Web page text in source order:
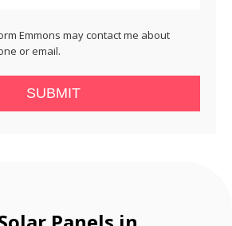
Emmons may contact me about
or email.
SUBMIT